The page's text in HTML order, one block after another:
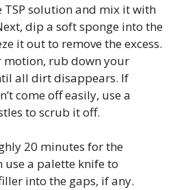
TSP solution and mix it with
dip a soft sponge into the
it out to remove the excess.
rub down your
all dirt disappears. If
come off easily, use a
to scrub it off.
20 minutes for the
use a palette knife to
into the gaps, if any.